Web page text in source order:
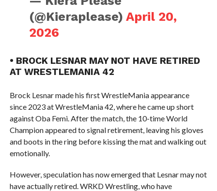
(@Kieraplease)April 20,
2026
• BROCK LESNAR MAY NOT HAVE RETIRED
AT WRESTLEMANIA 42
Brock Lesnar made his first WrestleMania appearance
since 2023 at WrestleMania 42, where he came up short
against Oba Femi. After the match, the 10-time World
Champion appeared to signal retirement, leaving his gloves
and boots in the ring before kissing the mat and walking out
emotionally.
However, speculation has now emerged that Lesnar may not
have actually retired. WRKD Wrestling, who have